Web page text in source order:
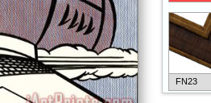
FN23